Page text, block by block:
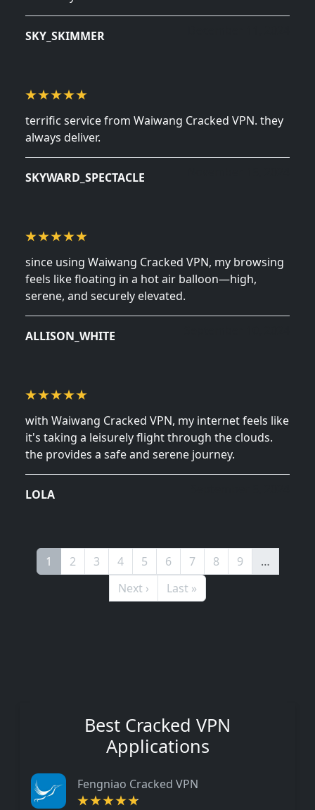
Best Cracked VPN
Applications
Fengniao Cracked VPN
SKY_SKIMMER
terrific service from Waiwang Cracked VPN. they
always deliver.
SKYWARD_SPECTACLE
since using Waiwang Cracked VPN, my browsing
feels like floating in a hot air balloon—high,
serene, and securely elevated.
ALLISON_WHITE
with Waiwang Cracked VPN, my internet feels like
it's taking a leisurely flight through the clouds.
the provides a safe and serene journey.
LOLA
Pagination
Page
1 Page
2 Page
3 Page
4 Page
5 Page
6 Page
7 Page
8 Page
9
…
Next page
Next › Last page
Last »